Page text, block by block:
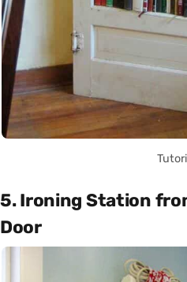
5. Ironing Station
Door